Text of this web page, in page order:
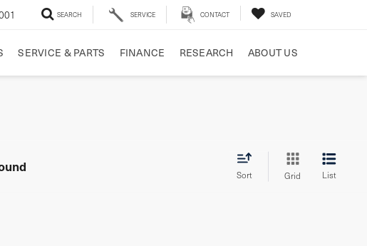
SEARCH SERVICE CONTACT SAVED
SERVICE & PARTS FINANCE RESEARCH ABOUT US
Sort Grid List